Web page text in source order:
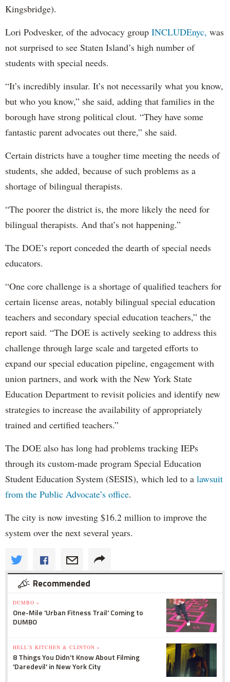
Kingsbridge).
Lori Podvesker, of the advocacy group INCLUDEnyc, was
not surprised to see Staten Island’s high number of
students with special needs.
“It’s incredibly insular. It’s not necessarily what you know,
but who you know,” she said, adding that families in the
borough have strong political clout. “They have some
fantastic parent advocates out there,” she said.
Certain districts have a tougher time meeting the needs of
students, she added, because of such problems as a
shortage of bilingual therapists.
“The poorer the district is, the more likely the need for
bilingual therapists. And that’s not happening.”
The DOE’s report conceded the dearth of special needs
educators.
“One core challenge is a shortage of qualified teachers for
certain license areas, notably bilingual special education
teachers and secondary special education teachers,” the
report said. “The DOE is actively seeking to address this
challenge through large scale and targeted efforts to
expand our special education pipeline, engagement with
union partners, and work with the New York State
Education Department to revisit policies and identify new
strategies to increase the availability of appropriately
trained and certified teachers.”
The DOE also has long had problems tracking IEPs
through its custom-made program Special Education
Student Education System (SESIS), which led to a lawsuit
from the Public Advocate’s office.
The city is now investing $16.2 million to improve the
system over the next several years.
Recommended
DUMBO »
One-Mile 'Urban Fitness Trail' Coming to
DUMBO
HELL'S KITCHEN & CLINTON »
8 Things You Didn't Know About Filming
'Daredevil' in New York City